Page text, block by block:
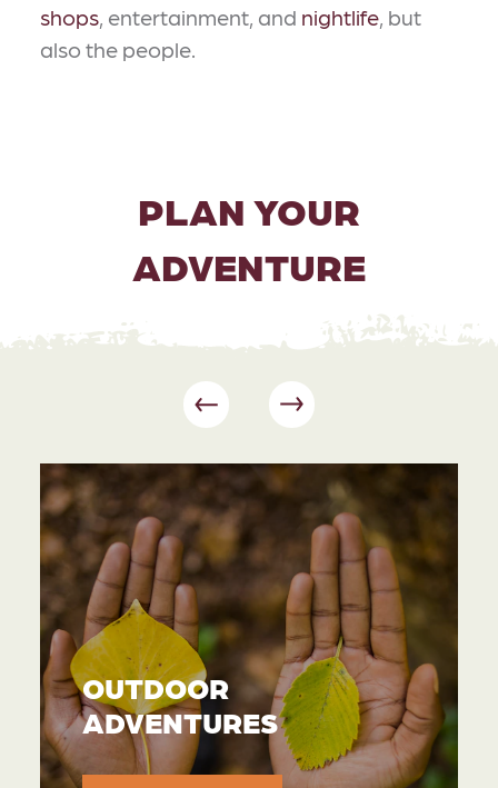
shops, entertainment, and nightlife, but
also the people.
PLAN YOUR
ADVENTURE
OUTDOOR
ADVENTURES